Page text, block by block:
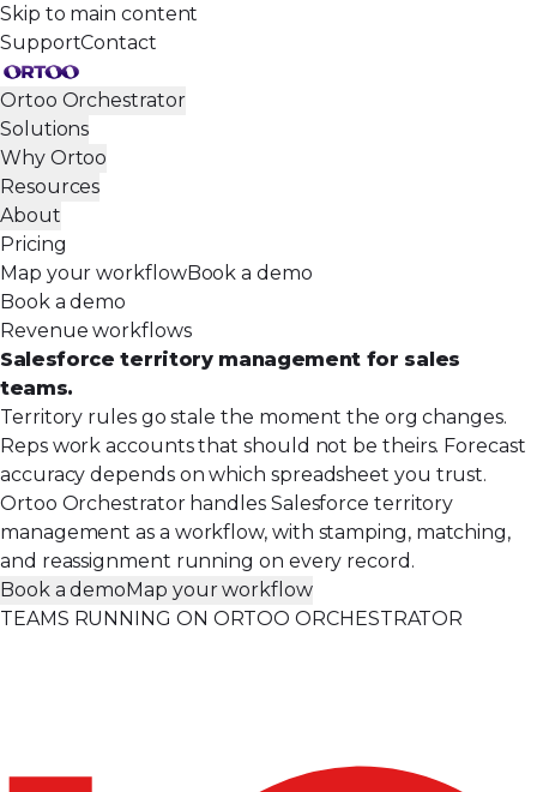
Skip to main content
SupportContact
Ortoo Orchestrator
Solutions
Why Ortoo
Resources
About
Pricing
Map your workflowBook a demo
Book a demo
Revenue workflows
Salesforce territory management for sales
teams.
Territory rules go stale the moment the org changes.
Reps work accounts that should not be theirs. Forecast
accuracy depends on which spreadsheet you trust.
Ortoo Orchestrator handles Salesforce territory
management as a workflow, with stamping, matching,
and reassignment running on every record.
Book a demoMap your workflow
TEAMS RUNNING ON ORTOO ORCHESTRATOR